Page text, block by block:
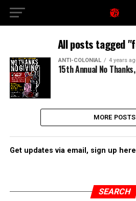
All posts tagged
ANTI-COLONIAL 4 years
15th Annual No
MORE POSTS
Get updates via email, sign up
SEARCH